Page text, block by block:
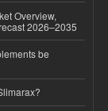
Overview,
2026–2035
be